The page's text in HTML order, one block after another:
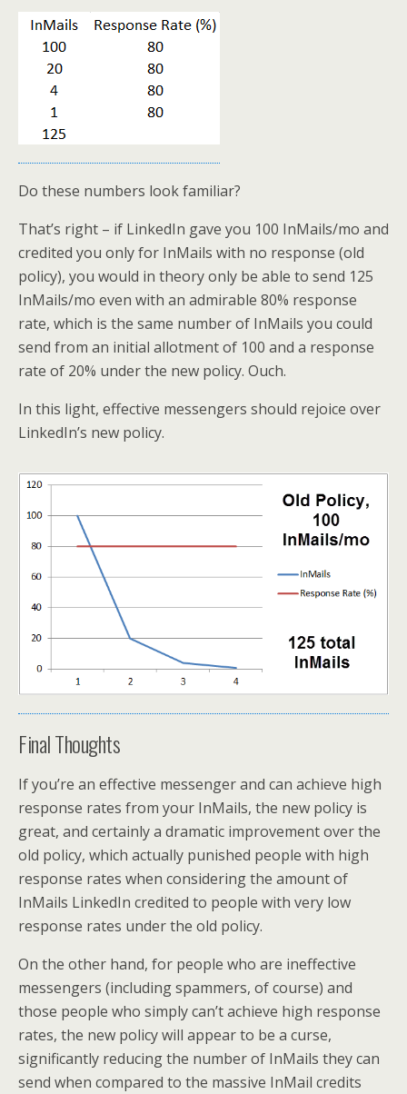
Do these numbers look familiar?
That’s right – if LinkedIn gave you 100 InMails/mo and
credited you only for InMails with no response (old
policy), you would in theory only be able to send 125
InMails/mo even with an admirable 80% response
rate, which is the same number of InMails you could
send from an initial allotment of 100 and a response
rate of 20% under the new policy. Ouch.
In this light, effective messengers should rejoice over
LinkedIn’s new policy.
Final Thoughts
If you’re an effective messenger and can achieve high
response rates from your InMails, the new policy is
great, and certainly a dramatic improvement over the
old policy, which actually punished people with high
response rates when considering the amount of
InMails LinkedIn credited to people with very low
response rates under the old policy.
On the other hand, for people who are ineffective
messengers (including spammers, of course) and
those people who simply can’t achieve high response
rates, the new policy will appear to be a curse,
significantly reducing the number of InMails they can
send when compared to the massive InMail credits